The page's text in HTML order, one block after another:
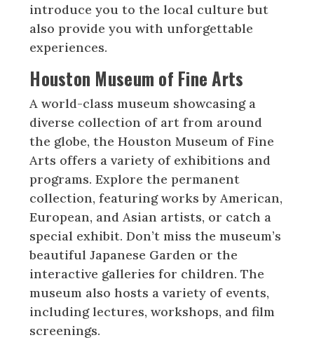
introduce you to the local culture but
also provide you with unforgettable
experiences.
Houston Museum of Fine Arts
A world-class museum showcasing a
diverse collection of art from around
the globe, the Houston Museum of Fine
Arts offers a variety of exhibitions and
programs. Explore the permanent
collection, featuring works by American,
European, and Asian artists, or catch a
special exhibit. Don’t miss the museum’s
beautiful Japanese Garden or the
interactive galleries for children. The
museum also hosts a variety of events,
including lectures, workshops, and film
screenings.